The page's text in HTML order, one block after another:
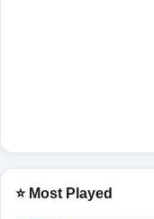
⭐ Most Played